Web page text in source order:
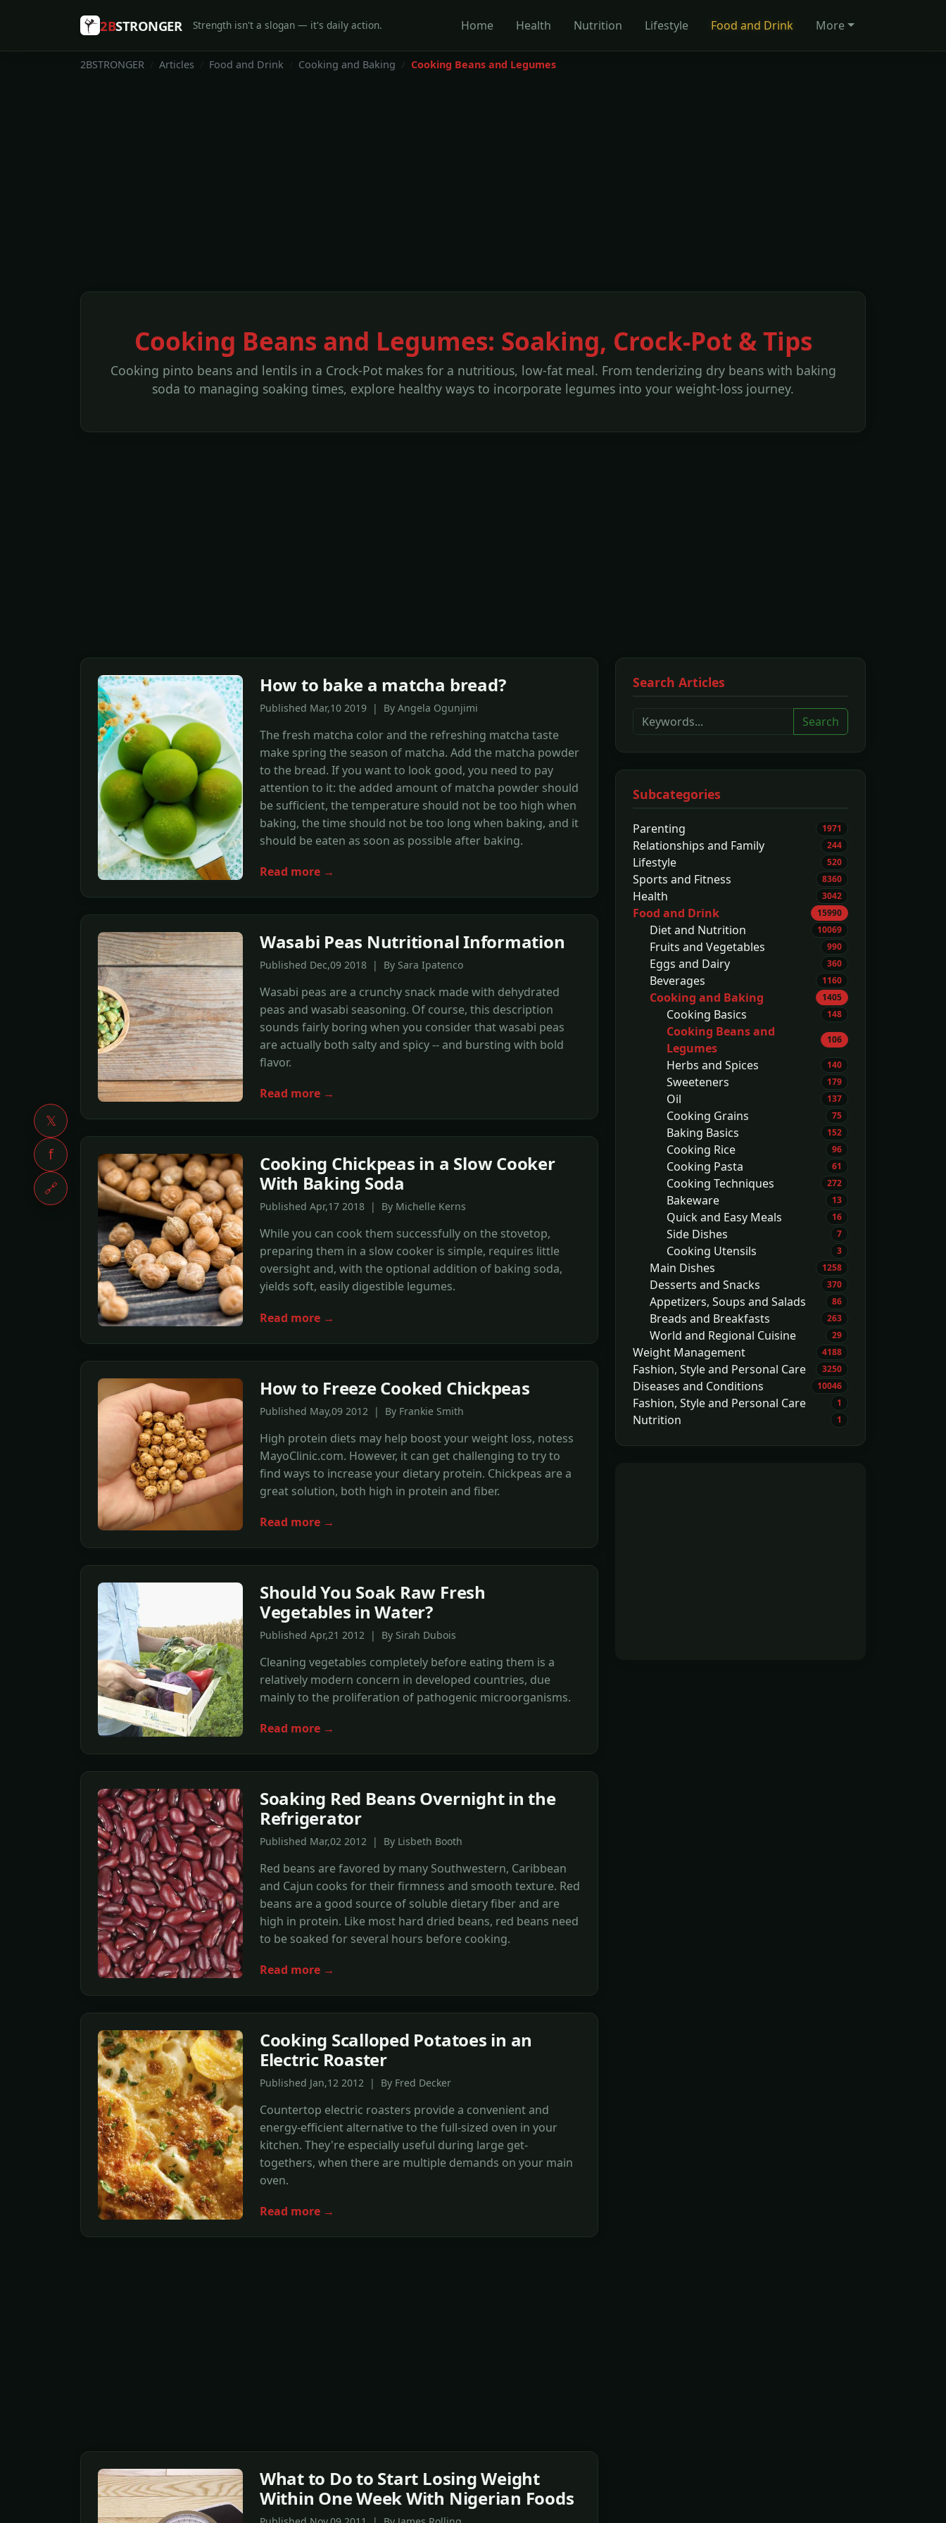
𝕏
f
🔗
2BSTRONGER Strength isn't a slogan — it's daily action. Home Health Nutrition Lifestyle Food and Drink More
2BSTRONGER Articles Food and Drink Cooking and Baking Cooking Beans and Legumes
Cooking Beans and Legumes: Soaking, Crock-Pot & Tips
Cooking pinto beans and lentils in a Crock-Pot makes for a nutritious, low-fat meal. From tenderizing dry beans with baking
soda to managing soaking times, explore healthy ways to incorporate legumes into your weight-loss journey.
How to bake a matcha bread?
Published Mar,10 2019 | By Angela Ogunjimi
The fresh matcha color and the refreshing matcha taste
make spring the season of matcha. Add the matcha powder
to the bread. If you want to look good, you need to pay
attention to it: the added amount of matcha powder should
be sufficient, the temperature should not be too high when
baking, the time should not be too long when baking, and it
should be eaten as soon as possible after baking.
Read more →
Wasabi Peas Nutritional Information
Published Dec,09 2018 | By Sara Ipatenco
Wasabi peas are a crunchy snack made with dehydrated
peas and wasabi seasoning. Of course, this description
sounds fairly boring when you consider that wasabi peas
are actually both salty and spicy -- and bursting with bold
flavor.
Read more →
Cooking Chickpeas in a Slow Cooker
With Baking Soda
Published Apr,17 2018 | By Michelle Kerns
While you can cook them successfully on the stovetop,
preparing them in a slow cooker is simple, requires little
oversight and, with the optional addition of baking soda,
yields soft, easily digestible legumes.
Read more →
How to Freeze Cooked Chickpeas
Published May,09 2012 | By Frankie Smith
High protein diets may help boost your weight loss, notess
MayoClinic.com. However, it can get challenging to try to
find ways to increase your dietary protein. Chickpeas are a
great solution, both high in protein and fiber.
Read more →
Should You Soak Raw Fresh
Vegetables in Water?
Published Apr,21 2012 | By Sirah Dubois
Cleaning vegetables completely before eating them is a
relatively modern concern in developed countries, due
mainly to the proliferation of pathogenic microorganisms.
Read more →
Soaking Red Beans Overnight in the
Refrigerator
Published Mar,02 2012 | By Lisbeth Booth
Red beans are favored by many Southwestern, Caribbean
and Cajun cooks for their firmness and smooth texture. Red
beans are a good source of soluble dietary fiber and are
high in protein. Like most hard dried beans, red beans need
to be soaked for several hours before cooking.
Read more →
Cooking Scalloped Potatoes in an
Electric Roaster
Published Jan,12 2012 | By Fred Decker
Countertop electric roasters provide a convenient and
energy-efficient alternative to the full-sized oven in your
kitchen. They're especially useful during large get-
togethers, when there are multiple demands on your main
oven.
Read more →
What to Do to Start Losing Weight
Within One Week With Nigerian Foods
Search Articles
Search
Subcategories
Parenting 1971
Relationships and Family 244
Lifestyle 520
Sports and Fitness 8360
Health 3042
Food and Drink 15990
Diet and Nutrition 10069
Fruits and Vegetables 990
Eggs and Dairy 360
Beverages 1160
Cooking and Baking 1405
Cooking Basics 148
Cooking Beans and
Legumes
106
Herbs and Spices 140
Sweeteners 179
Oil 137
Cooking Grains 75
Baking Basics 152
Cooking Rice 96
Cooking Pasta 61
Cooking Techniques 272
Bakeware 13
Quick and Easy Meals 16
Side Dishes 7
Cooking Utensils 3
Main Dishes 1258
Desserts and Snacks 370
Appetizers, Soups and Salads 86
Breads and Breakfasts 263
World and Regional Cuisine 29
Weight Management 4188
Fashion, Style and Personal Care 3250
Diseases and Conditions 10046
Fashion, Style and Personal Care 1
Nutrition 1